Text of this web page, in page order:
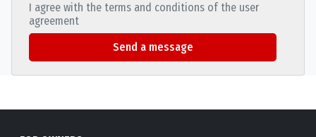
I agree with the terms and conditions of the user
agreement
Send a message